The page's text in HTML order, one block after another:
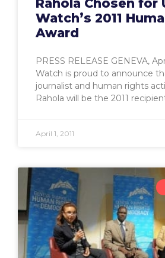
Rahola Chosen for
Watch’s 2011
Award
PRESS RELEASE GENEVA,
Watch is proud to announce
journalist and human rights
Rahola will be the 2011
April 1, 2011